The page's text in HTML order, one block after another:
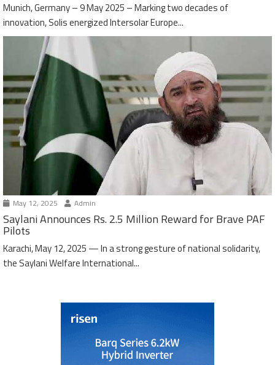
Munich, Germany – 9 May 2025 – Marking two decades of
innovation, Solis energized Intersolar Europe...
May 12, 2025 Admin
Saylani Announces Rs. 2.5 Million Reward for Brave PAF
Pilots
Karachi, May 12, 2025 — In a strong gesture of national solidarity,
the Saylani Welfare International...